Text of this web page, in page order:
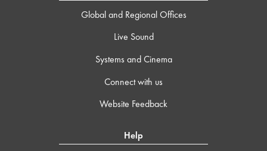
Global and Regional Offices
Live Sound
Systems and Cinema
Connect with us
Website Feedback
Help